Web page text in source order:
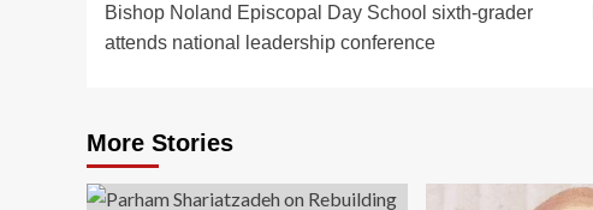
navigation
Bishop Noland Episcopal Day School sixth-grader
attends national leadership conference
More Stories